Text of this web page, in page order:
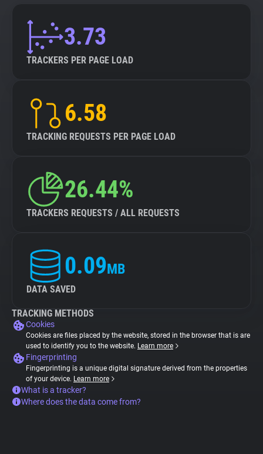
3.73
TRACKERS PER PAGE LOAD
6.58
TRACKING REQUESTS PER PAGE LOAD
26.44%
TRACKERS REQUESTS / ALL REQUESTS
0.09MB
DATA SAVED
TRACKING METHODS
Cookies
Cookies are files placed by the website, stored in the browser that is are
used to identify you to the website. Learn more
Fingerprinting
Fingerprinting is a unique digital signature derived from the properties
of your device. Learn more
What is a tracker?
Where does the data come from?